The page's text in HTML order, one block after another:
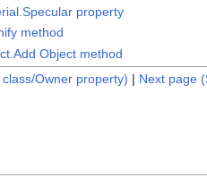
property
method
Object method
Owner property) | Next page